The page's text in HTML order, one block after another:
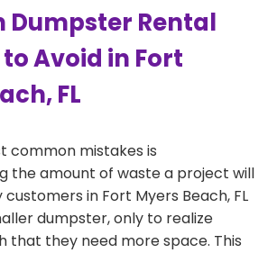
Dumpster Rental
Avoid in Fort
FL
common mistakes is
the amount of waste a project will
in Fort Myers Beach, FL
dumpster, only to realize
that they need more space. This